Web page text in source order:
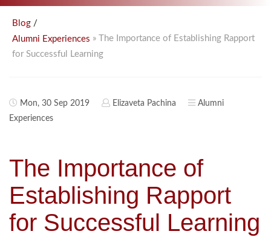
Blog /
Alumni Experiences » The Importance of Establishing Rapport
for Successful Learning
Mon, 30 Sep 2019 Elizaveta Pachina
Alumni
Experiences
The Importance of
Establishing Rapport
for Successful Learning